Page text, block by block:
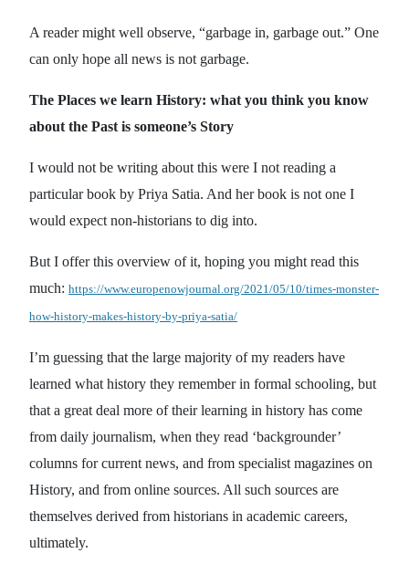
A reader might well observe, “garbage in, garbage out.” One
can only hope all news is not garbage.
The Places we learn History: what you think you know
about the Past is someone’s Story
I would not be writing about this were I not reading a
particular book by Priya Satia. And her book is not one I
would expect non-historians to dig into.
But I offer this overview of it, hoping you might read this
much: https://www.europenowjournal.org/2021/05/10/times-monster-
how-history-makes-history-by-priya-satia/
I’m guessing that the large majority of my readers have
learned what history they remember in formal schooling, but
that a great deal more of their learning in history has come
from daily journalism, when they read ‘backgrounder’
columns for current news, and from specialist magazines on
History, and from online sources. All such sources are
themselves derived from historians in academic careers,
ultimately.